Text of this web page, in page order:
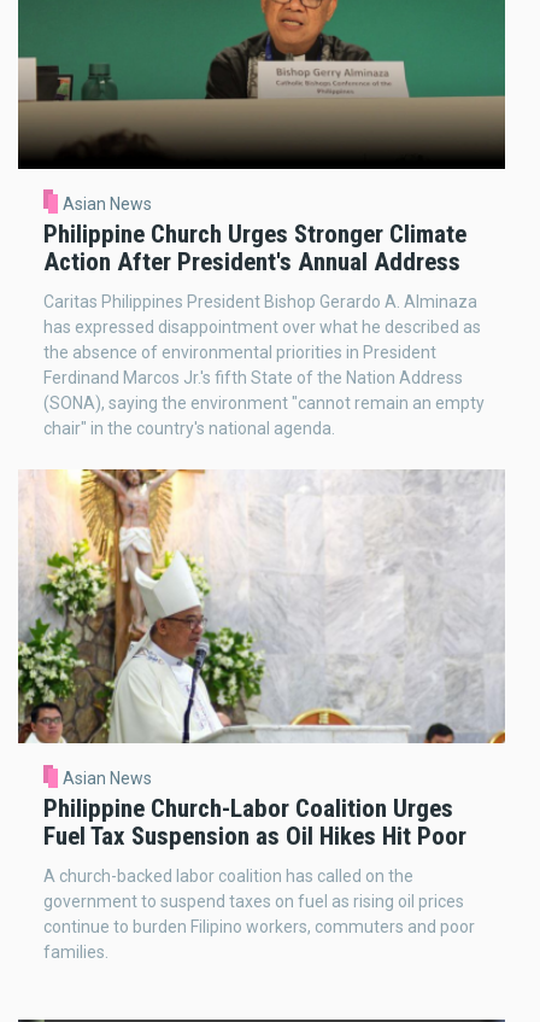
Asian News
Philippine Church Urges Stronger Climate
Action After President's Annual Address
Caritas Philippines President Bishop Gerardo A. Alminaza
has expressed disappointment over what he described as
the absence of environmental priorities in President
Ferdinand Marcos Jr.'s fifth State of the Nation Address
(SONA), saying the environment "cannot remain an empty
chair" in the country's national agenda.
Asian News
Philippine Church-Labor Coalition Urges
Fuel Tax Suspension as Oil Hikes Hit Poor
A church-backed labor coalition has called on the
government to suspend taxes on fuel as rising oil prices
continue to burden Filipino workers, commuters and poor
families.